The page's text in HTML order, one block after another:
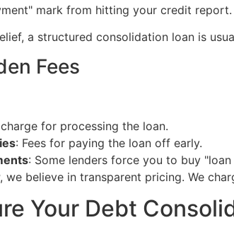
mark from hitting your credit report.
a structured consolidation loan is
Fees
for processing the loan.
: Fees for paying the loan off early.
: Some lenders force you to buy "loan
we believe in transparent pricing. We
Your Debt